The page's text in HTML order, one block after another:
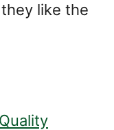
like the